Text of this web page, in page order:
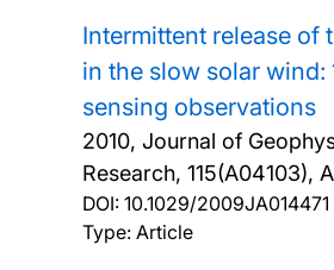
Intermittent release of
in the slow solar wind:
sensing observations
2010, Journal of
Research, 115(A04103),
DOI: 10.1029/2009JA014471
Type: Article